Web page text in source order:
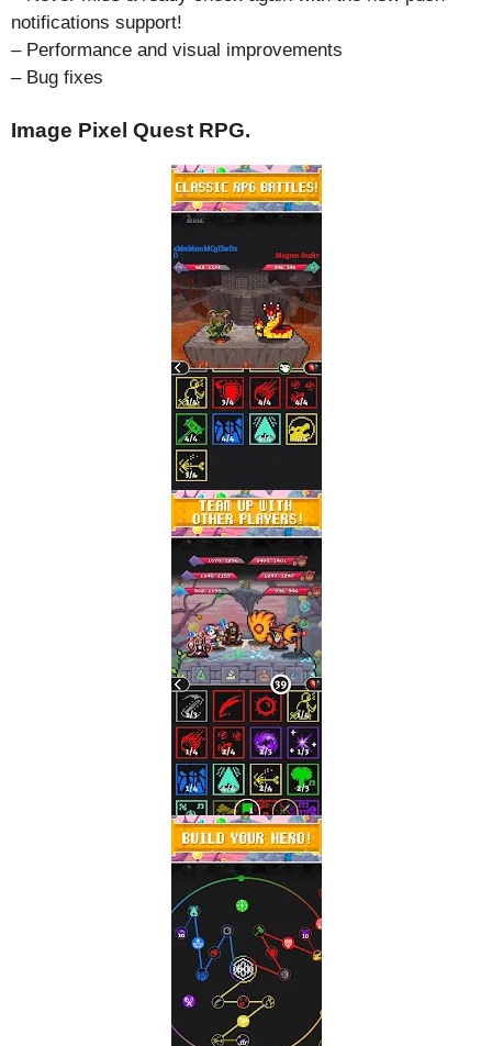
notifications support!
– Performance and visual improvements
– Bug fixes
Image Pixel Quest RPG.